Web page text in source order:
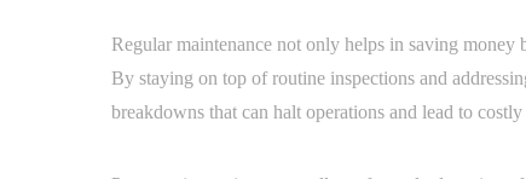
Regular maintenance not only helps in saving
By staying on top of routine inspections and
breakdowns that can halt operations and lead to